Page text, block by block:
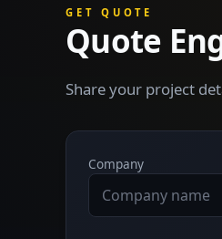
GET QUOTE
Quote
Share your project
Company